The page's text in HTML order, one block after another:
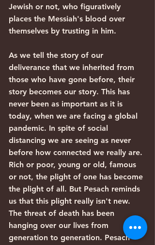
Jewish or not, who figuratively
places the Messiah's blood over
themselves by trusting in him.
As we tell the story of our
deliverance that we inherited from
those who have gone before, their
story becomes our story. This has
never been as important as it is
today, when we are facing a global
pandemic. In spite of social
distancing we are seeing as never
before how connected we really are.
Rich or poor, young or old, famous
or not, the plight of one has become
the plight of all. But Pesach reminds
us that this plight really isn't new.
The threat of death has been
hanging over our lives from
generation to generation. Pesach